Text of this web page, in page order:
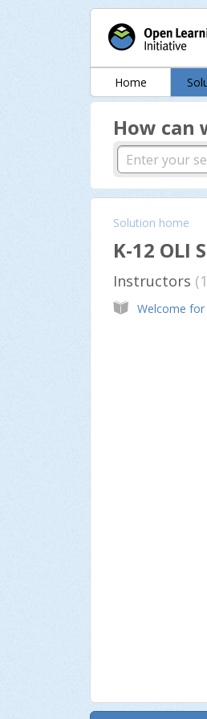
Home
How can
Solution home
K-12 OLI
Instructors 1
Welcome